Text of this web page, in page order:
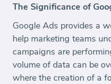
The Significance of
Google Ads provides a
help marketing teams
campaigns are
volume of data can be
where the creation of a